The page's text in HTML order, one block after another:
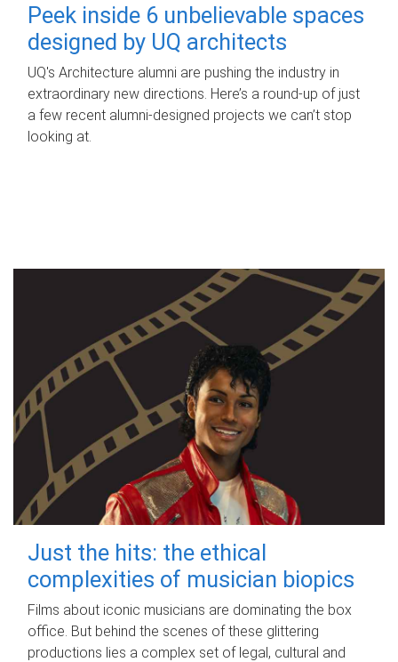
Peek inside 6 unbelievable spaces
designed by UQ architects
UQ's Architecture alumni are pushing the industry in
extraordinary new directions. Here’s a round-up of just
a few recent alumni-designed projects we can’t stop
looking at.
Just the hits: the ethical
complexities of musician biopics
Films about iconic musicians are dominating the box
office. But behind the scenes of these glittering
productions lies a complex set of legal, cultural and